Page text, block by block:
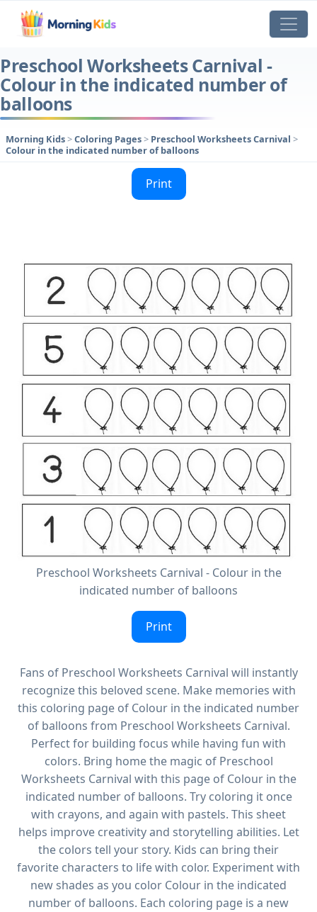
Preschool Worksheets Carnival -
Colour in the indicated number of
balloons
Morning Kids>Coloring Pages> Preschool Worksheets Carnival >
Colour in the indicated number of balloons
Print
Preschool Worksheets Carnival - Colour in the
indicated number of balloons
Print
Fans of Preschool Worksheets Carnival will instantly
recognize this beloved scene. Make memories with
this coloring page of Colour in the indicated number
of balloons from Preschool Worksheets Carnival.
Perfect for building focus while having fun with
colors. Bring home the magic of Preschool
Worksheets Carnival with this page of Colour in the
indicated number of balloons. Try coloring it once
with crayons, and again with pastels. This sheet
helps improve creativity and storytelling abilities. Let
the colors tell your story. Kids can bring their
favorite characters to life with color. Experiment with
new shades as you color Colour in the indicated
number of balloons. Each coloring page is a new